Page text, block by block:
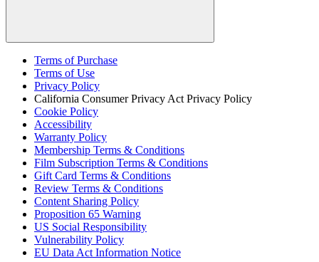
Terms of Purchase
Terms of Use
Privacy Policy
California Consumer Privacy Act Privacy Policy
Cookie Policy
Accessibility
Warranty Policy
Membership Terms & Conditions
Film Subscription Terms & Conditions
Gift Card Terms & Conditions
Review Terms & Conditions
Content Sharing Policy
Proposition 65 Warning
US Social Responsibility
Vulnerability Policy
EU Data Act Information Notice